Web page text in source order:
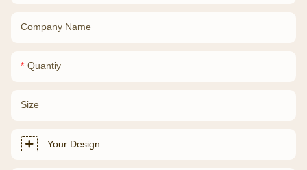
Company Name
Quantiy
Size
Your Design